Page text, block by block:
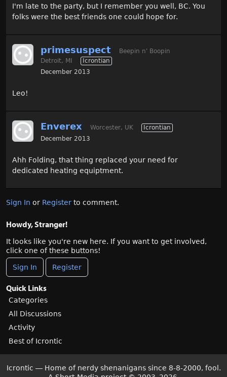
I'm late to the party, but I remember you well, BC. You
folks were the best friends one could hope for.
primesuspect
Beepin n' Boopin
Detroit, MI
Icrontian
December 2013
Leo!
Enverex Worcester, UK
Icrontian
December 2013
Ahh Folding, that thing replaced your need for
dedicated heating equiptment.
Sign In or Register to comment.
Howdy, Stranger!
It looks like you're new here. If you want to get involved,
click one of these buttons!
Sign In Register
Quick Links
Categories
All Discussions
Activity
Best of Icrontic
Icrontic — Home of nerdy shenanigans since 8-8-2000, fool.